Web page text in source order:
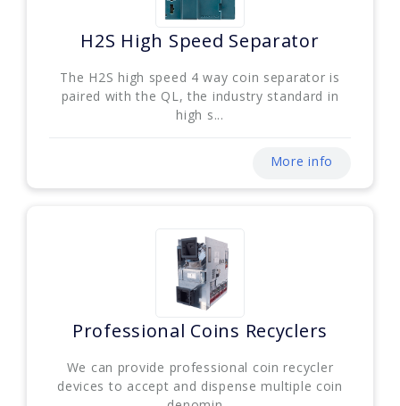
H2S High Speed Separator
The H2S high speed 4 way coin separator is
paired with the QL, the industry standard in
high s...
More info
Professional Coins Recyclers
We can provide professional coin recycler
devices to accept and dispense multiple coin